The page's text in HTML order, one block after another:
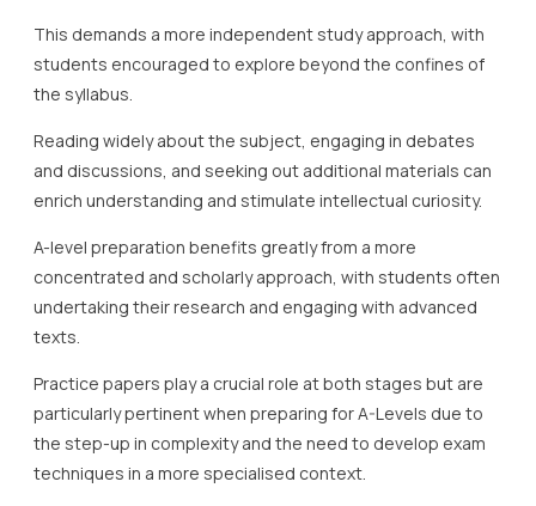
This demands a more independent study approach, with
students encouraged to explore beyond the confines of
the syllabus.
Reading widely about the subject, engaging in debates
and discussions, and seeking out additional materials can
enrich understanding and stimulate intellectual curiosity.
A-level preparation benefits greatly from a more
concentrated and scholarly approach, with students often
undertaking their research and engaging with advanced
texts.
Practice papers play a crucial role at both stages but are
particularly pertinent when preparing for A-Levels due to
the step-up in complexity and the need to develop exam
techniques in a more specialised context.